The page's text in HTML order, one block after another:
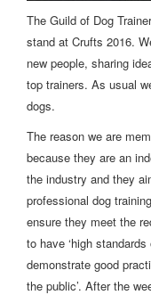
The Guild of Dog
stand at Crufts 2016.
new people, sharing
top trainers. As usual
dogs.
The reason we are
because they are an
the industry and they
professional dog
ensure they meet the
to have ‘high
demonstrate good
the public’. After the